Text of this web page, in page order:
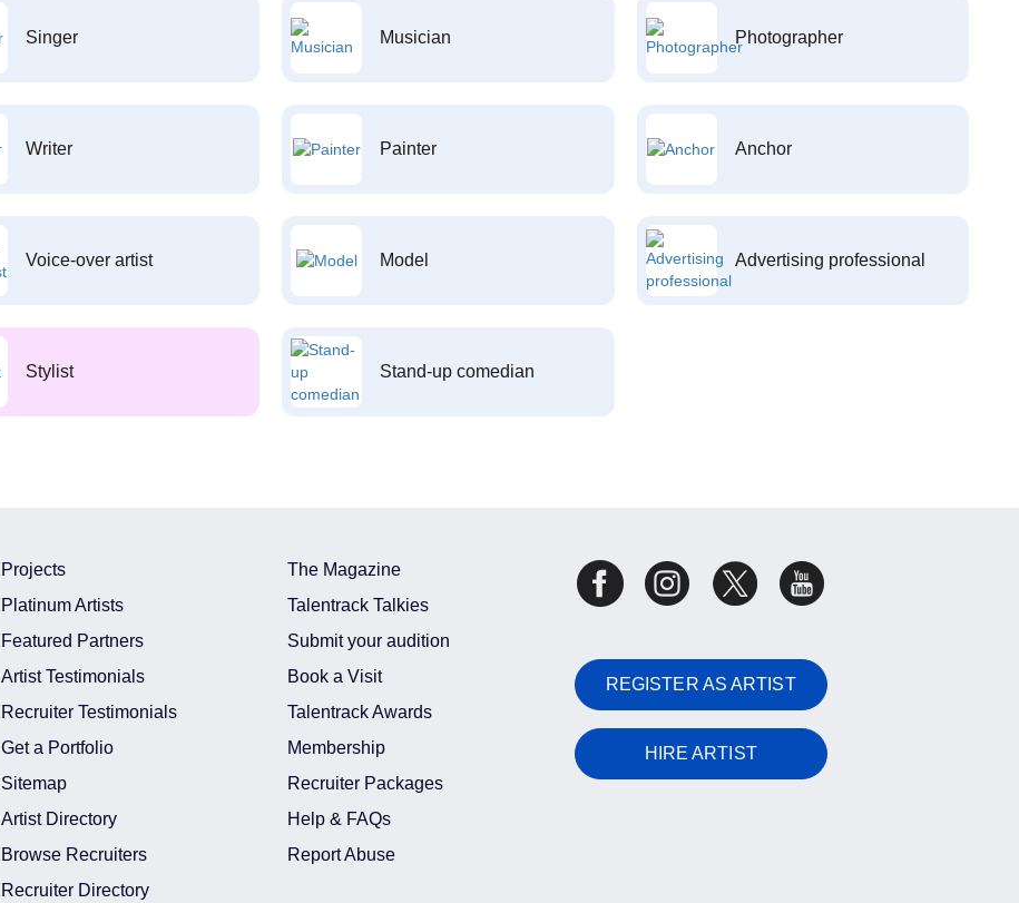
Singer Musician Photographer
Writer Painter Anchor
Voice-over artist Model Advertising professional
Stylist Stand-up comedian
Projects
Platinum Artists
Featured Partners
Artist Testimonials
Recruiter Testimonials
Get a Portfolio
Sitemap
Artist Directory
Browse Recruiters
Recruiter Directory
The Magazine
Talentrack Talkies
Submit your audition
Book a Visit
Talentrack Awards
Membership
Recruiter Packages
Help & FAQs
Report Abuse
REGISTER AS ARTIST
HIRE ARTIST